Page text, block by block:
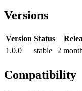
Versions
Version Status
1.0.0
stable 2
Compatibility